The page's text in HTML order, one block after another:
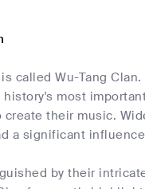
called Wu-Tang
most
their music.
a significant
by their